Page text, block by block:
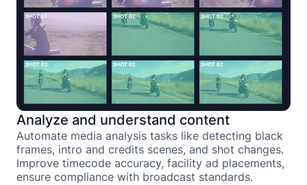
Analyze and understand content
Automate media analysis tasks like detecting black
frames, intro and credits scenes, and shot changes.
Improve timecode accuracy, facility ad placements,
ensure compliance with broadcast standards.